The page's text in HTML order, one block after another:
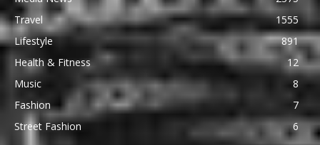
Travel
1555
Lifestyle
891
Health & Fitness
12
Music
8
Fashion
7
Street Fashion
6